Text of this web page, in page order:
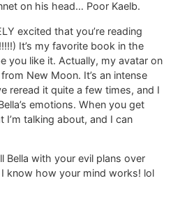
on his head… Poor Kaelb.
excited that you’re reading
It’s my favorite book in the
you like it. Actually, my avatar on
New Moon. It’s an intense
reread it quite a few times, and I
emotions. When you get
I’m talking about, and I can
Bella with your evil plans over
know how your mind works! lol